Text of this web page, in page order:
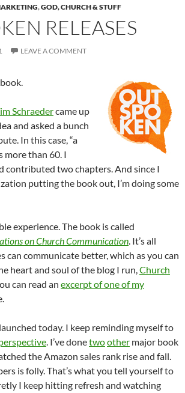
,GOD, CHURCH & STUFF
RELEASES
LEAVE A COMMENT
Schraedercame up
and asked a bunch
In this case, “a
more than 60. I
contributed two chapters. And since I
putting the book out, I’m doing some
experience. The book is called
on Church Communication. It’s all
can communicate better, which as you can
heart and soul of the blog I run,Church
can read an excerpt of one of my
today. I keep reminding myself to
. I’ve donetwoother major book
the Amazon sales rank rise and fall.
is folly. That’s what you tell yourself to
I keep hitting refresh and watching